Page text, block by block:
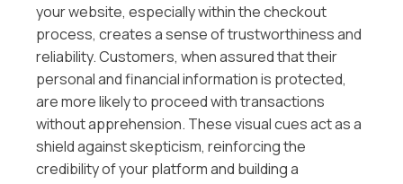
your website, especially within the checkout
process, creates a sense of trustworthiness and
reliability. Customers, when assured that their
personal and financial information is protected,
are more likely to proceed with transactions
without apprehension. These visual cues act as a
shield against skepticism, reinforcing the
credibility of your platform and building a